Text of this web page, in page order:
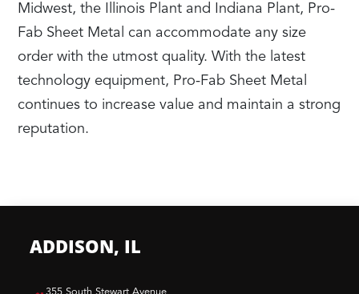
Midwest, the Illinois Plant and Indiana Plant, Pro-
Fab Sheet Metal can accommodate any size
order with the utmost quality. With the latest
technology equipment, Pro-Fab Sheet Metal
continues to increase value and maintain a strong
reputation.
ADDISON, IL
​355 South Stewart Avenue